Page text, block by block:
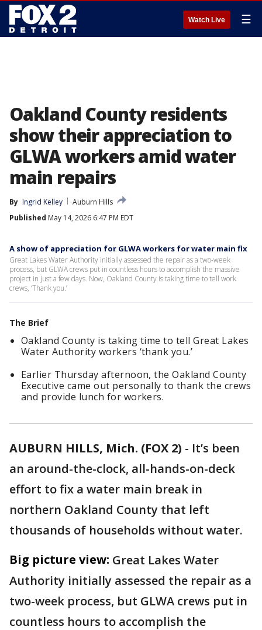
Watch Live ☰
Oakland County residents
show their appreciation to
GLWA workers amid water
main repairs
By Ingrid Kelley
Auburn Hills
Published May 14, 2026 6:47 PM EDT
A show of appreciation for GLWA workers for water main fix
Great Lakes Water Authority initially assessed the repair as a two-week
process, but GLWA crews put in countless hours to accomplish the massive
project in just a few days. Now, Oakland County is taking time to tell work
crews, ‘Thank you.’
The Brief
Oakland County is taking time to tell Great Lakes
Water Authority workers ‘thank you.’
Earlier Thursday afternoon, the Oakland County
Executive came out personally to thank the crews
and provide lunch for workers.
AUBURN HILLS, Mich. (FOX 2) - It’s been
an around-the-clock, all-hands-on-deck
effort to fix a water main break in
northern Oakland County that left
thousands of households without water.
Big picture view: Great Lakes Water
Authority initially assessed the repair as a
two-week process, but GLWA crews put in
countless hours to accomplish the